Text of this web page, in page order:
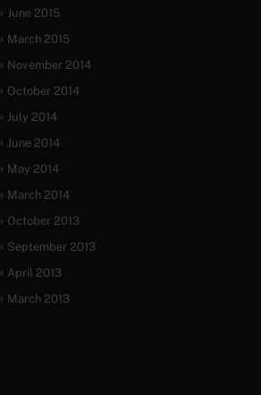
June 2015
March 2015
November 2014
October 2014
July 2014
June 2014
May 2014
March 2014
October 2013
September 2013
April 2013
March 2013